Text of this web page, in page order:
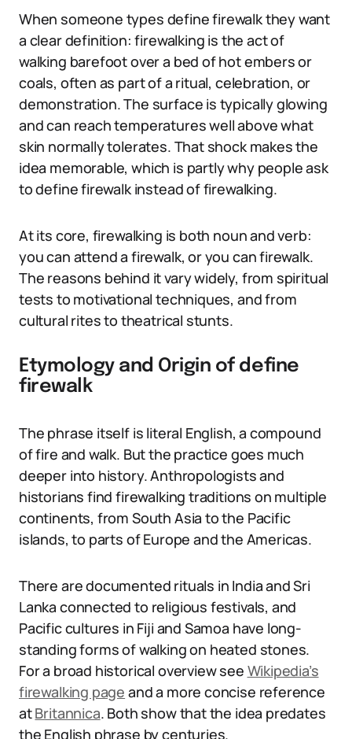
When someone types define firewalk they want
a clear definition: firewalking is the act of
walking barefoot over a bed of hot embers or
coals, often as part of a ritual, celebration, or
demonstration. The surface is typically glowing
and can reach temperatures well above what
skin normally tolerates. That shock makes the
idea memorable, which is partly why people ask
to define firewalk instead of firewalking.
At its core, firewalking is both noun and verb:
you can attend a firewalk, or you can firewalk.
The reasons behind it vary widely, from spiritual
tests to motivational techniques, and from
cultural rites to theatrical stunts.
Etymology and Origin of define
firewalk
The phrase itself is literal English, a compound
of fire and walk. But the practice goes much
deeper into history. Anthropologists and
historians find firewalking traditions on multiple
continents, from South Asia to the Pacific
islands, to parts of Europe and the Americas.
There are documented rituals in India and Sri
Lanka connected to religious festivals, and
Pacific cultures in Fiji and Samoa have long-
standing forms of walking on heated stones.
For a broad historical overview see Wikipedia’s
firewalking page and a more concise reference
atBritannica. Both show that the idea predates
the English phrase by centuries.